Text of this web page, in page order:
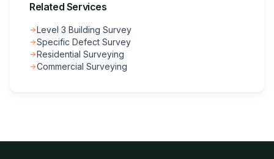
Related Services
Level 3 Building Survey
Specific Defect Survey
Residential Surveying
Commercial Surveying